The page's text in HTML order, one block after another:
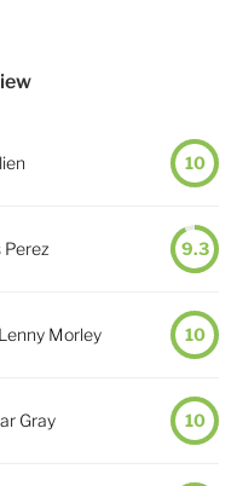
10
Perez 9.3
Morley 10
Gray 10